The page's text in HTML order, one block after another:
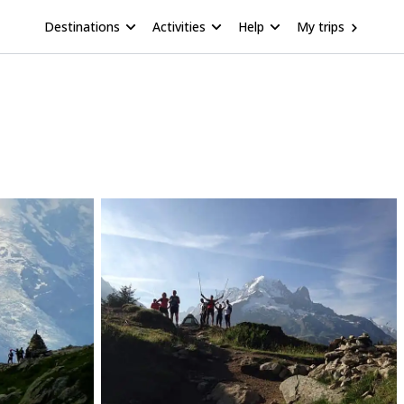
Destinations Activities Help My trips